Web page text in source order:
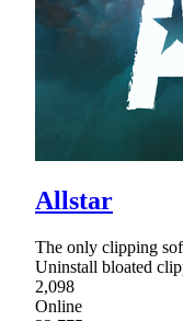
Allstar
The only clipping
Uninstall bloated
2,098
Online